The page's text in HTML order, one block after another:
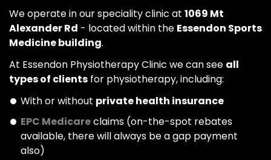
We operate in our speciality clinic at 1069 Mt
Alexander Rd - located within the Essendon Sports
Medicine building.
At Essendon Physiotherapy Clinic we can see all
types of clients for physiotherapy, including:
With or without private health insurance
EPC Medicareclaims (on-the-spot rebates
available, there will always be a gap payment
also)